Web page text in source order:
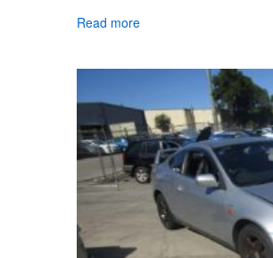
Read more